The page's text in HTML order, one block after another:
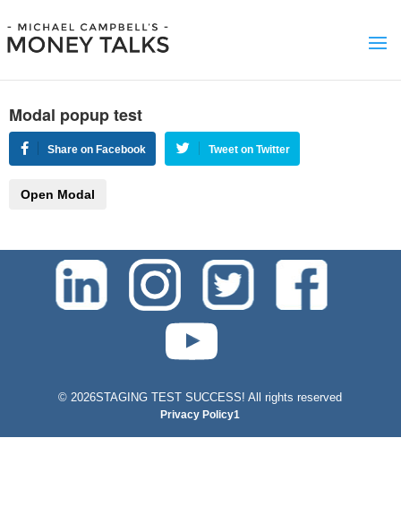
Modal popup test
Share on Facebook Tweet on Twitter
Open Modal
©2026STAGING TEST SUCCESS! All rights reserved
Privacy Policy1